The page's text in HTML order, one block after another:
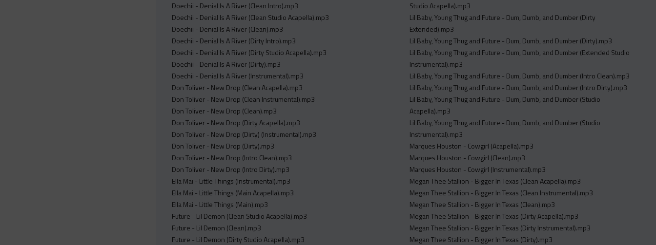
Doechii - Denial Is A River (Clean Intro).mp3
Doechii - Denial Is A River (Clean Studio Acapella).mp3
Doechii - Denial Is A River (Clean).mp3
Doechii - Denial Is A River (Dirty Intro).mp3
Doechii - Denial Is A River (Dirty Studio Acapella).mp3
Doechii - Denial Is A River (Dirty).mp3
Doechii - Denial Is A River (Instrumental).mp3
Don Toliver - New Drop (Clean Acapella).mp3
Don Toliver - New Drop (Clean Instrumental).mp3
Don Toliver - New Drop (Clean).mp3
Don Toliver - New Drop (Dirty Acapella).mp3
Don Toliver - New Drop (Dirty) (Instrumental).mp3
Don Toliver - New Drop (Dirty).mp3
Don Toliver - New Drop (Intro Clean).mp3
Don Toliver - New Drop (Intro Dirty).mp3
Ella Mai - Little Things (Instrumental).mp3
Ella Mai - Little Things (Main Acapella).mp3
Ella Mai - Little Things (Main).mp3
Future - Lil Demon (Clean Studio Acapella).mp3
Future - Lil Demon (Clean).mp3
Future - Lil Demon (Dirty Studio Acapella).mp3
Studio Acapella).mp3
Lil Baby, Young Thug and Future - Dum, Dumb, and Dumber (Dirty
Extended).mp3
Lil Baby, Young Thug and Future - Dum, Dumb, and Dumber (Dirty).mp3
Lil Baby, Young Thug and Future - Dum, Dumb, and Dumber (Extended Studio
Instrumental).mp3
Lil Baby, Young Thug and Future - Dum, Dumb, and Dumber (Intro Clean).mp3
Lil Baby, Young Thug and Future - Dum, Dumb, and Dumber (Intro Dirty).mp3
Lil Baby, Young Thug and Future - Dum, Dumb, and Dumber (Studio
Acapella).mp3
Lil Baby, Young Thug and Future - Dum, Dumb, and Dumber (Studio
Instrumental).mp3
Marques Houston - Cowgirl (Acapella).mp3
Marques Houston - Cowgirl (Clean).mp3
Marques Houston - Cowgirl (Instrumental).mp3
Megan Thee Stallion - Bigger In Texas (Clean Acapella).mp3
Megan Thee Stallion - Bigger In Texas (Clean Instrumental).mp3
Megan Thee Stallion - Bigger In Texas (Clean).mp3
Megan Thee Stallion - Bigger In Texas (Dirty Acapella).mp3
Megan Thee Stallion - Bigger In Texas (Dirty Instrumental).mp3
Megan Thee Stallion - Bigger In Texas (Dirty).mp3